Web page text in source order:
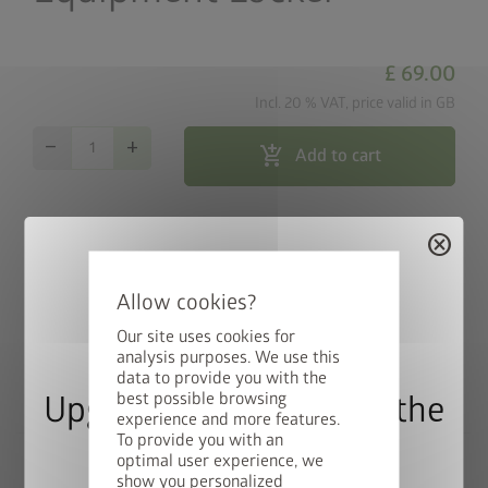
Our site uses cookies for
analysis purposes. We use this
data to provide you with the
best possible browsing
experience and more features.
To provide you with an
optimal user experience, we
show you personalized
£ 69.00
Incl. 20 % VAT, price valid in GB
remove add add_shopping_cart Add to cart
local_shipping Free Shipping within 3 weeks
Discreetly concealed cable routing and easy installation of
switches and sockets (electrical equipment in photo not
included).
cancel
Upgrade Deal: 50% Off the
Floor Frame